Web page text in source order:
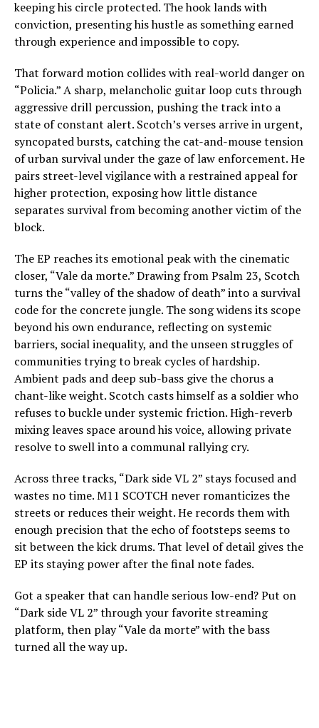
keeping his circle protected. The hook lands with
conviction, presenting his hustle as something earned
through experience and impossible to copy.
That forward motion collides with real-world danger on
“Policia.” A sharp, melancholic guitar loop cuts through
aggressive drill percussion, pushing the track into a
state of constant alert. Scotch’s verses arrive in urgent,
syncopated bursts, catching the cat-and-mouse tension
of urban survival under the gaze of law enforcement. He
pairs street-level vigilance with a restrained appeal for
higher protection, exposing how little distance
separates survival from becoming another victim of the
block.
The EP reaches its emotional peak with the cinematic
closer, “Vale da morte.” Drawing from Psalm 23, Scotch
turns the “valley of the shadow of death” into a survival
code for the concrete jungle. The song widens its scope
beyond his own endurance, reflecting on systemic
barriers, social inequality, and the unseen struggles of
communities trying to break cycles of hardship.
Ambient pads and deep sub-bass give the chorus a
chant-like weight. Scotch casts himself as a soldier who
refuses to buckle under systemic friction. High-reverb
mixing leaves space around his voice, allowing private
resolve to swell into a communal rallying cry.
Across three tracks, “Dark side VL 2” stays focused and
wastes no time. M11 SCOTCH never romanticizes the
streets or reduces their weight. He records them with
enough precision that the echo of footsteps seems to
sit between the kick drums. That level of detail gives the
EP its staying power after the final note fades.
Got a speaker that can handle serious low-end? Put on
“Dark side VL 2” through your favorite streaming
platform, then play “Vale da morte” with the bass
turned all the way up.